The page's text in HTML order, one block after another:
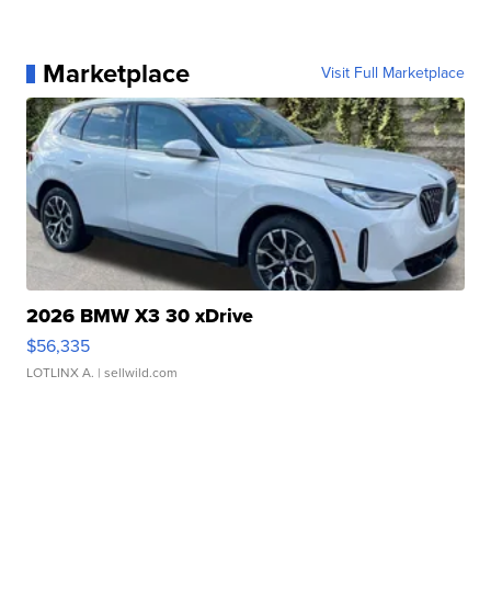
Marketplace Visit Full Marketplace
2026 BMW X3 30 xDrive
$56,335
LOTLINX A. | sellwild.com